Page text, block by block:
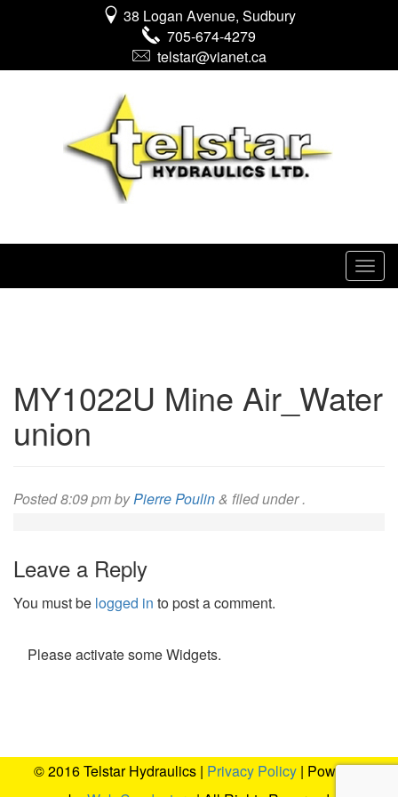
38 Logan Avenue, Sudbury
705-674-4279
telstar@vianet.ca
MY1022U Mine Air_Water
union
Posted8:09 pmbyPierre Poulin& filed under .
Leave a Reply
You must be logged in to post a comment.
Please activate some Widgets.
© 2016 Telstar Hydraulics | Privacy Policy | Powered